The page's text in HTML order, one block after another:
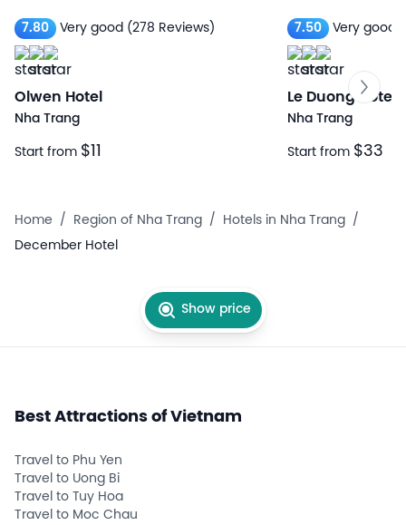
7.80 Very good (278 Reviews)
Olwen Hotel
Nha Trang
Start from $11
7.50 Very good
Le Duong Hotel
Nha Trang
Start from $33
Home / Region of Nha Trang / Hotels in Nha Trang /
December Hotel
Show price
Best Attractions of Vietnam
Travel to Phu Yen
Travel to Uong Bi
Travel to Tuy Hoa
Travel to Moc Chau